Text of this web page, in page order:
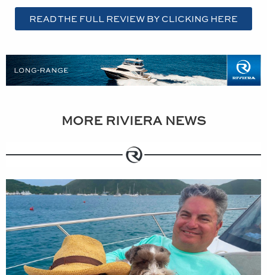
READ THE FULL REVIEW BY CLICKING HERE
MORE RIVIERA NEWS